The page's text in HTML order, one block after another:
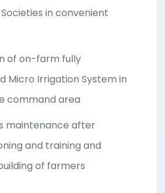
in convenient
of on-farm fully
Micro Irrigation System in
command area
maintenance after
and training and
of farmers